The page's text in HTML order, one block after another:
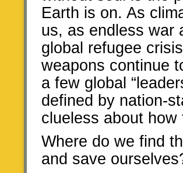
Earth is on. As
us, as endless war
global refugee
weapons continue
a few global
defined by nation-
clueless about
Where do we find
and save